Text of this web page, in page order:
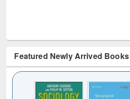
Featured Newly Arrived Books